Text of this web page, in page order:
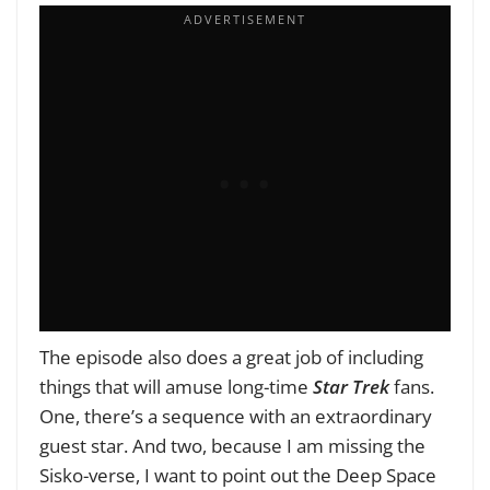
The episode also does a great job of including
things that will amuse long-time Star Trekfans.
One, there’s a sequence with an extraordinary
guest star. And two, because I am missing the
Sisko-verse, I want to point out the Deep Space